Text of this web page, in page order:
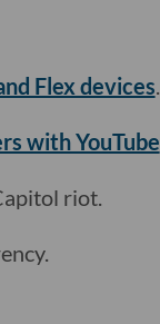
Flex devices.
with YouTube
riot.